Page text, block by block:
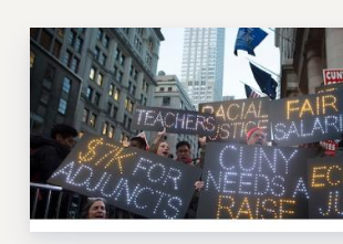
REQUEST MAILED MEMBER CARD
MEMBERSHIP
UPDATE YOUR MEMBERSHIP INFORMATION
WHO WE ARE
PRINCIPAL OFFICERS
EXECUTIVE COUNCIL